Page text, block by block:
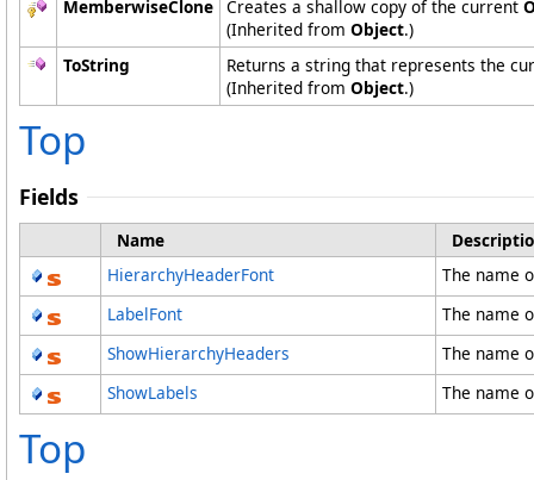
MemberwiseClone Creates a shallow copy of the current
(Inherited from Object.)
ToString
Returns a string that represents the
(Inherited from Object.)
Top
Fields
Name
HierarchyHeaderFont
The name
LabelFont
The name
ShowHierarchyHeaders
The name
ShowLabels
The name
Top